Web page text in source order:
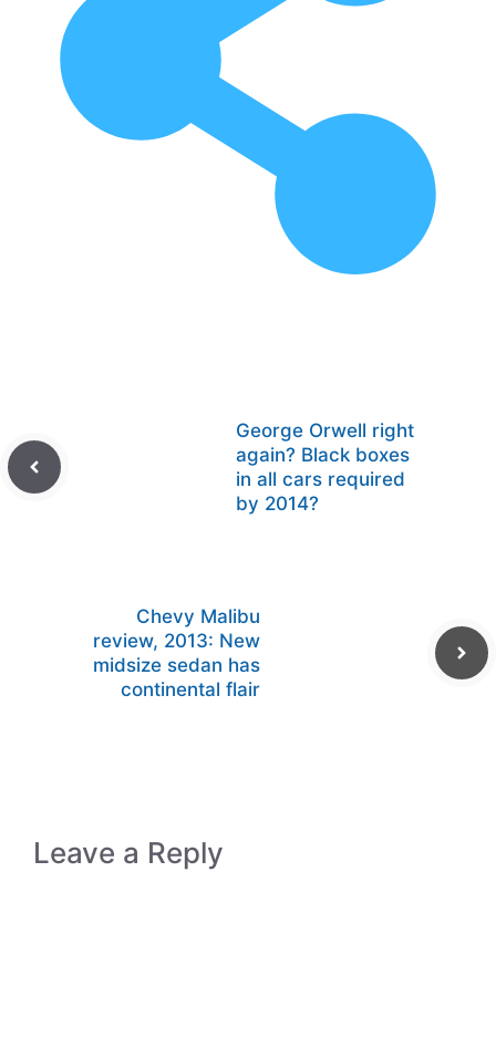
George Orwell right
again? Black boxes
in all cars required
by 2014?
Chevy Malibu
review, 2013: New
midsize sedan has
continental flair
Leave a Reply